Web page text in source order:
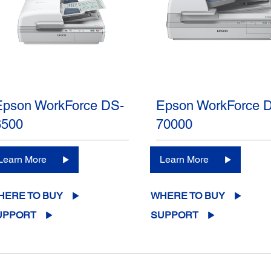
WorkForce DS-
More
TO BUY
Epson WorkForce
70000
Learn More
WHERE TO BUY
SUPPORT